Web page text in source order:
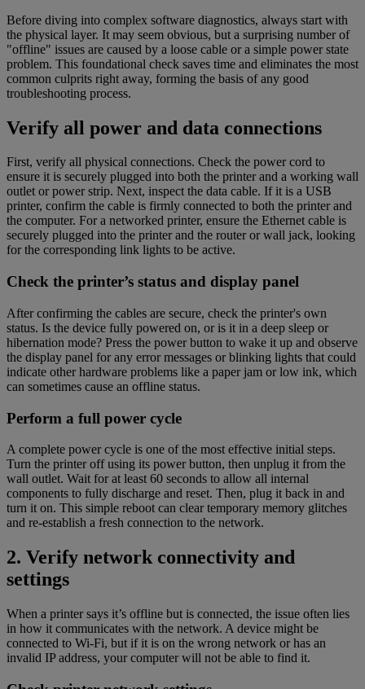
Before diving into complex software diagnostics, always start with
the physical layer. It may seem obvious, but a surprising number of
"offline" issues are caused by a loose cable or a simple power state
problem. This foundational check saves time and eliminates the most
common culprits right away, forming the basis of any good
troubleshooting process.
Verify all power and data connections
First, verify all physical connections. Check the power cord to
ensure it is securely plugged into both the printer and a working wall
outlet or power strip. Next, inspect the data cable. If it is a USB
printer, confirm the cable is firmly connected to both the printer and
the computer. For a networked printer, ensure the Ethernet cable is
securely plugged into the printer and the router or wall jack, looking
for the corresponding link lights to be active.
Check the printer’s status and display panel
After confirming the cables are secure, check the printer's own
status. Is the device fully powered on, or is it in a deep sleep or
hibernation mode? Press the power button to wake it up and observe
the display panel for any error messages or blinking lights that could
indicate other hardware problems like a paper jam or low ink, which
can sometimes cause an offline status.
Perform a full power cycle
A complete power cycle is one of the most effective initial steps.
Turn the printer off using its power button, then unplug it from the
wall outlet. Wait for at least 60 seconds to allow all internal
components to fully discharge and reset. Then, plug it back in and
turn it on. This simple reboot can clear temporary memory glitches
and re-establish a fresh connection to the network.
2. Verify network connectivity and
settings
When a printer says it’s offline but is connected, the issue often lies
in how it communicates with the network. A device might be
connected to Wi-Fi, but if it is on the wrong network or has an
invalid IP address, your computer will not be able to find it.